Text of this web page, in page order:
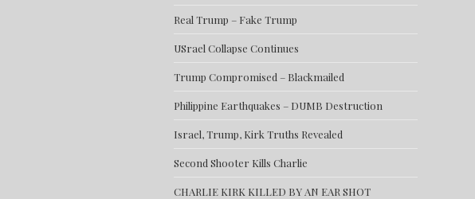
Real Trump – Fake Trump
USrael Collapse Continues
Trump Compromised – Blackmailed
Philippine Earthquakes – DUMB Destruction
Israel, Trump, Kirk Truths Revealed
Second Shooter Kills Charlie
CHARLIE KIRK KILLED BY AN EAR SHOT